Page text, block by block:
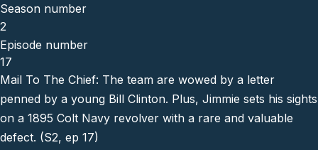
Season number
2
Episode number
17
Mail To The Chief: The team are wowed by a letter
penned by a young Bill Clinton. Plus, Jimmie sets his sights
on a 1895 Colt Navy revolver with a rare and valuable
defect. (S2, ep 17)